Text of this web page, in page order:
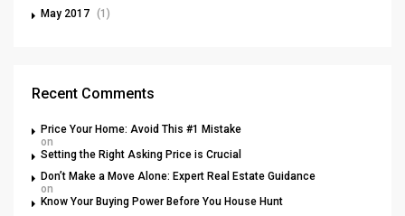
May 2017 (1)
Recent Comments
Price Your Home: Avoid This #1 Mistake
on
Setting the Right Asking Price is Crucial
Don’t Make a Move Alone: Expert Real Estate Guidance
on
Know Your Buying Power Before You House Hunt